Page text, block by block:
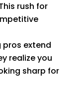
rush for
pros extend
realize you
sharp for